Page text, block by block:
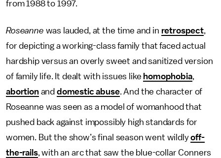
from 1988 to 1997.
Roseanne was lauded, at the time and in retrospect,
for depicting a working-class family that faced actual
hardship versus an overly sweet and sanitized version
of family life. It dealt with issues like homophobia,
abortionand domestic abuse. And the character of
Roseanne was seen as a model of womanhood that
pushed back against impossibly high standards for
women. But the show’s final season went wildlyoff-
the-rails, with an arc that saw the blue-collar Conners